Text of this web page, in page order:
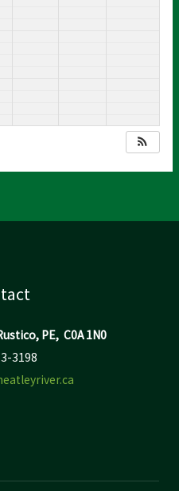
PE, C0A 1N0
3198